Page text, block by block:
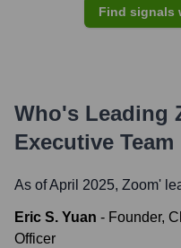
Find signals
Who's Leading
Executive Team
As of April 2025, Zoom'
Eric S. Yuan - Founder,
Officer